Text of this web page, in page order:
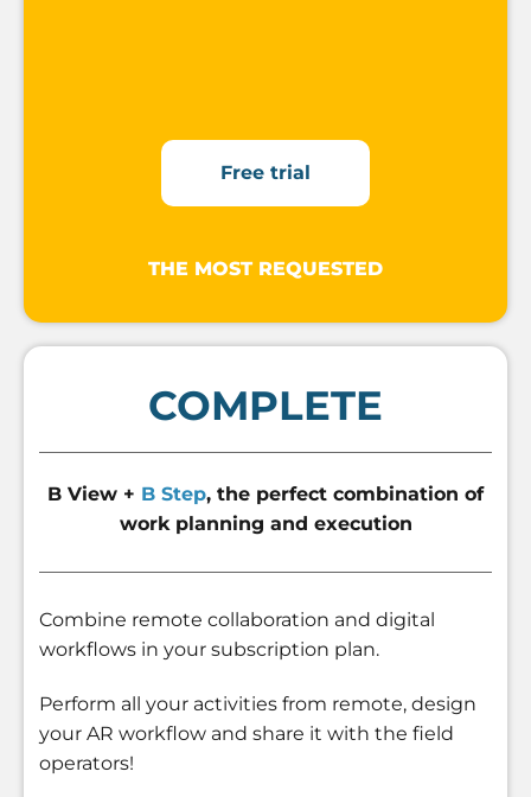
Free trial
THE MOST REQUESTED
COMPLETE
B View + B Step, the perfect combination of
work planning and execution
Combine remote collaboration and digital
workflows in your subscription plan.
Perform all your activities from remote, design
your AR workflow and share it with the field
operators!